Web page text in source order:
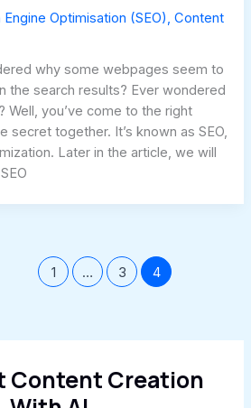
Engine Optimisation (SEO),Content
why some webpages seem to
the search results? Ever wondered
Well, you’ve come to the right
secret together. It’s known as SEO,
Later in the article, we will
1 … 3 4
Content Creation